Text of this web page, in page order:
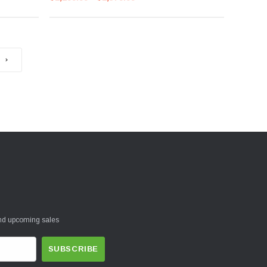
upcoming sales